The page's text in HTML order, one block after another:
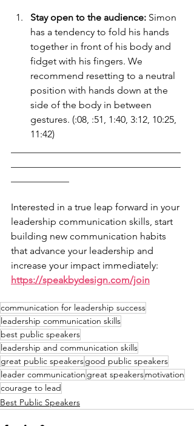
Stay open to the audience: Simon
has a tendency to fold his hands
together in front of his body and
fidget with his fingers. We
recommend resetting to a neutral
position with hands down at the
side of the body in between
gestures. (:08, :51, 1:40, 3:12, 10:25,
11:42)
Interested in a true leap forward in your
leadership communication skills, start
building new communication habits
that advance your leadership and
increase your impact immediately:
https://speakbydesign.com/join
communication for leadership success
leadership communication skills
best public speakers
leadership and communication skills
great public speakersgood public speakers
leader communication great speakersmotivation
courage to lead
Best Public Speakers